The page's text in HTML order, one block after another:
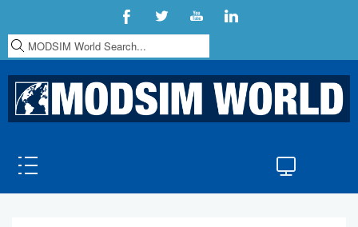
S
e
a
h